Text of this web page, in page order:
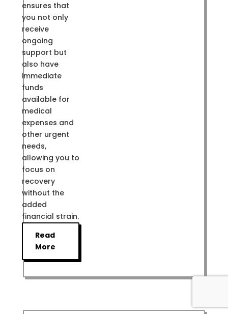
ensures that
you not only
receive
ongoing
support but
also have
immediate
funds
available for
medical
expenses and
other urgent
needs,
allowing you to
focus on
recovery
without the
added
financial strain.
Read
More